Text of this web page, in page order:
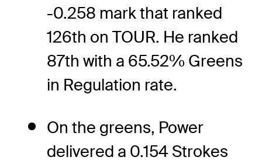
-0.258 mark that ranked
126th on TOUR. He ranked
87th with a 65.52% Greens
in Regulation rate.
On the greens, Power
delivered a 0.154 Strokes